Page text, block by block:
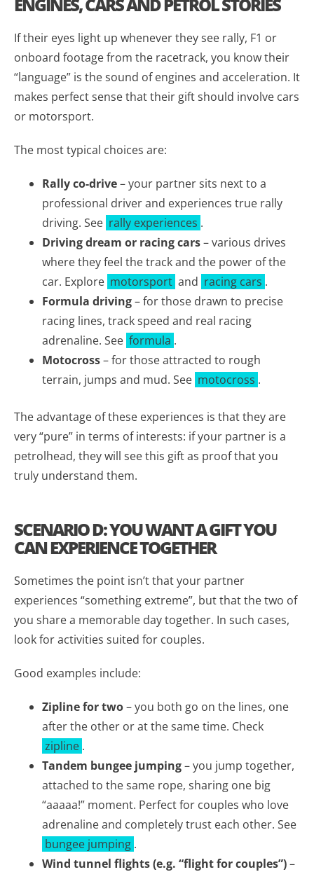
If their eyes light up whenever they see rally, F1 or
onboard footage from the racetrack, you know their
“language” is the sound of engines and acceleration. It
makes perfect sense that their gift should involve cars
or motorsport.
The most typical choices are:
Rally co-drive– your partner sits next to a
professional driver and experiences true rally
driving. See rally experiences .
Driving dream or racing cars– various drives
where they feel the track and the power of the
car. Explore motorsport and racing cars .
Formula driving– for those drawn to precise
racing lines, track speed and real racing
adrenaline. See formula .
Motocross– for those attracted to rough
terrain, jumps and mud. See motocross .
The advantage of these experiences is that they are
very “pure” in terms of interests: if your partner is a
petrolhead, they will see this gift as proof that you
truly understand them.
SCENARIO D: YOU WANT A GIFT YOU
CAN EXPERIENCE TOGETHER
Sometimes the point isn’t that your partner
experiences “something extreme”, but that the two of
you share a memorable day together. In such cases,
look for activities suited for couples.
Good examples include:
Zipline for two– you both go on the lines, one
after the other or at the same time. Check
zipline .
Tandem bungee jumping– you jump together,
attached to the same rope, sharing one big
“aaaaa!” moment. Perfect for couples who love
adrenaline and completely trust each other. See
bungee jumping .
Wind tunnel flights (e.g. “flight for couples”)–